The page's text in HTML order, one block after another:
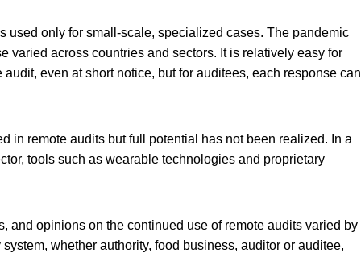
used only for small-scale, specialized cases. The pandemic
varied across countries and sectors. It is relatively easy for
even at short notice, but for auditees, each response can
in remote audits but full potential has not been realized. In a
tools such as wearable technologies and proprietary
and opinions on the continued use of remote audits varied by
whether authority, food business, auditor or auditee,